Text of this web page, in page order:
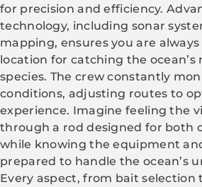
for precision and efficiency.
technology, including sonar
mapping, ensures you are
location for catching the
species. The crew constantly
conditions, adjusting routes to
experience. Imagine feeling the
through a rod designed for both
while knowing the equipment
prepared to handle the ocean’s
Every aspect, from bait selection